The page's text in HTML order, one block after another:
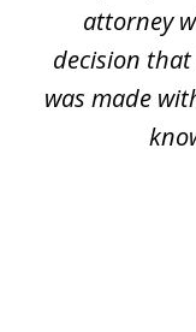
attorney
decision
was made